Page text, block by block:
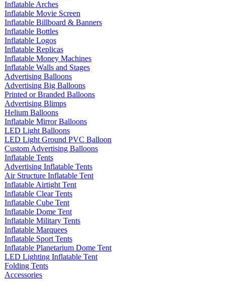
Inflatable Arches
Inflatable Movie Screen
Inflatable Billboard & Banners
Inflatable Bottles
Inflatable Logos
Inflatable Replicas
Inflatable Money Machines
Inflatable Walls and Stages
Advertising Balloons
Advertising Big Balloons
Printed or Branded Balloons
Advertising Blimps
Helium Balloons
Inflatable Mirror Balloons
LED Light Balloons
LED Light Ground PVC Balloon
Custom Advertising Balloons
Inflatable Tents
Advertising Inflatable Tents
Air Structure Inflatable Tent
Inflatable Airtight Tent
Inflatable Clear Tents
Inflatable Cube Tent
Inflatable Dome Tent
Inflatable Military Tents
Inflatable Marquees
Inflatable Sport Tents
Inflatable Planetarium Dome Tent
LED Lighting Inflatable Tent
Folding Tents
Accessories